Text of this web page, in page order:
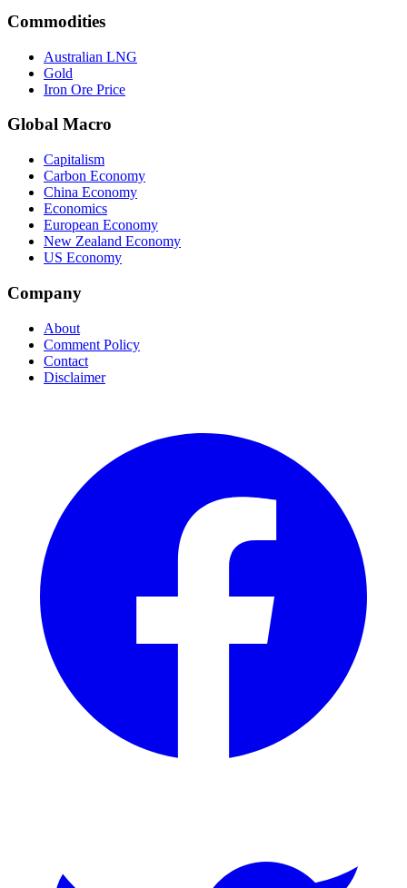
Commodities
Australian LNG
Gold
Iron Ore Price
Global Macro
Capitalism
Carbon Economy
China Economy
Economics
European Economy
New Zealand Economy
US Economy
Company
About
Comment Policy
Contact
Disclaimer